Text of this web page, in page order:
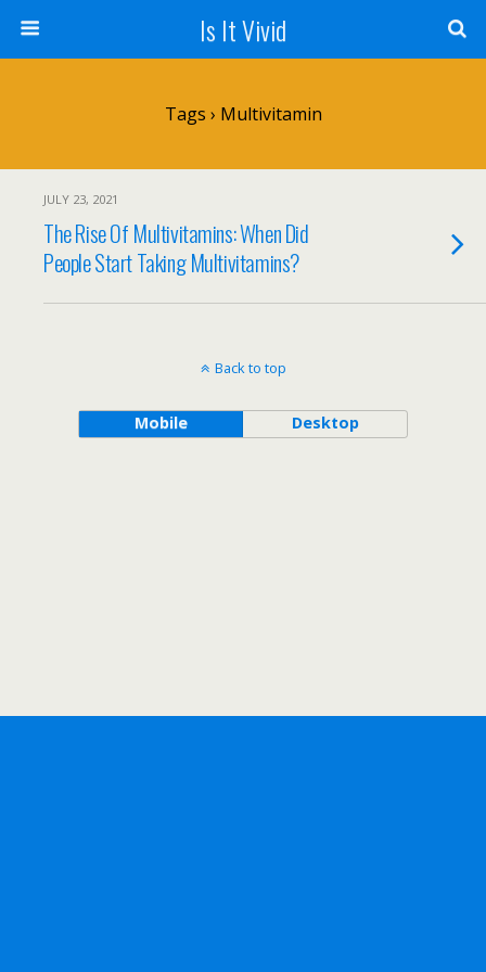
Is It Vivid
Tags › Multivitamin
JULY 23, 2021
The Rise Of Multivitamins: When Did
People Start Taking Multivitamins?
Back to top
Mobile Desktop